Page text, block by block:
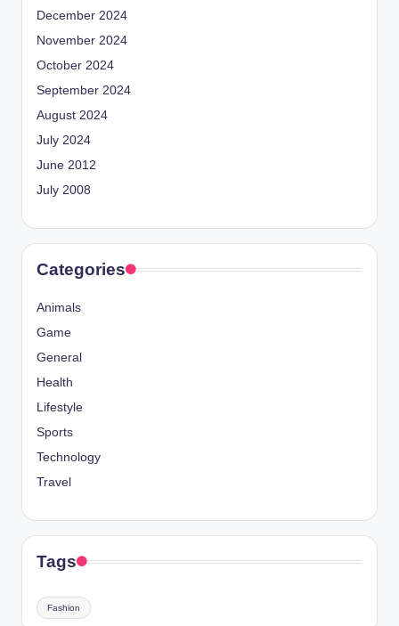
December 2024
November 2024
October 2024
September 2024
August 2024
July 2024
June 2012
July 2008
Categories
Animals
Game
General
Health
Lifestyle
Sports
Technology
Travel
Tags
Fashion